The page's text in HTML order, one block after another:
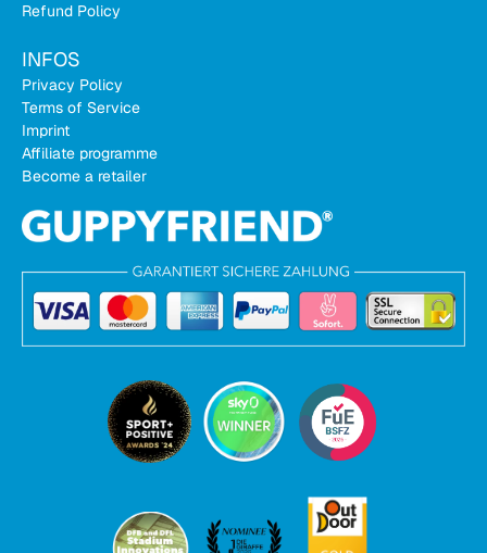
Refund Policy
INFOS
Privacy Policy
Terms of Service
Imprint
Affiliate programme
Become a retailer